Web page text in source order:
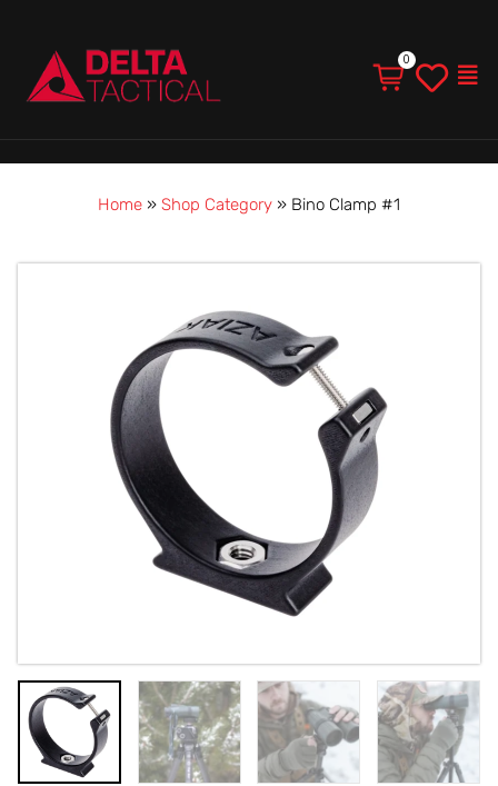
Home » Shop Category » Bino Clamp #1